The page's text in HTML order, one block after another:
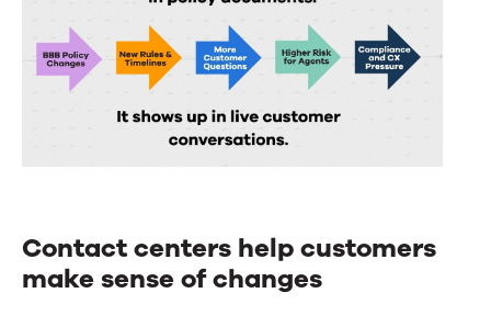
Contact centers help customers
make sense of changes